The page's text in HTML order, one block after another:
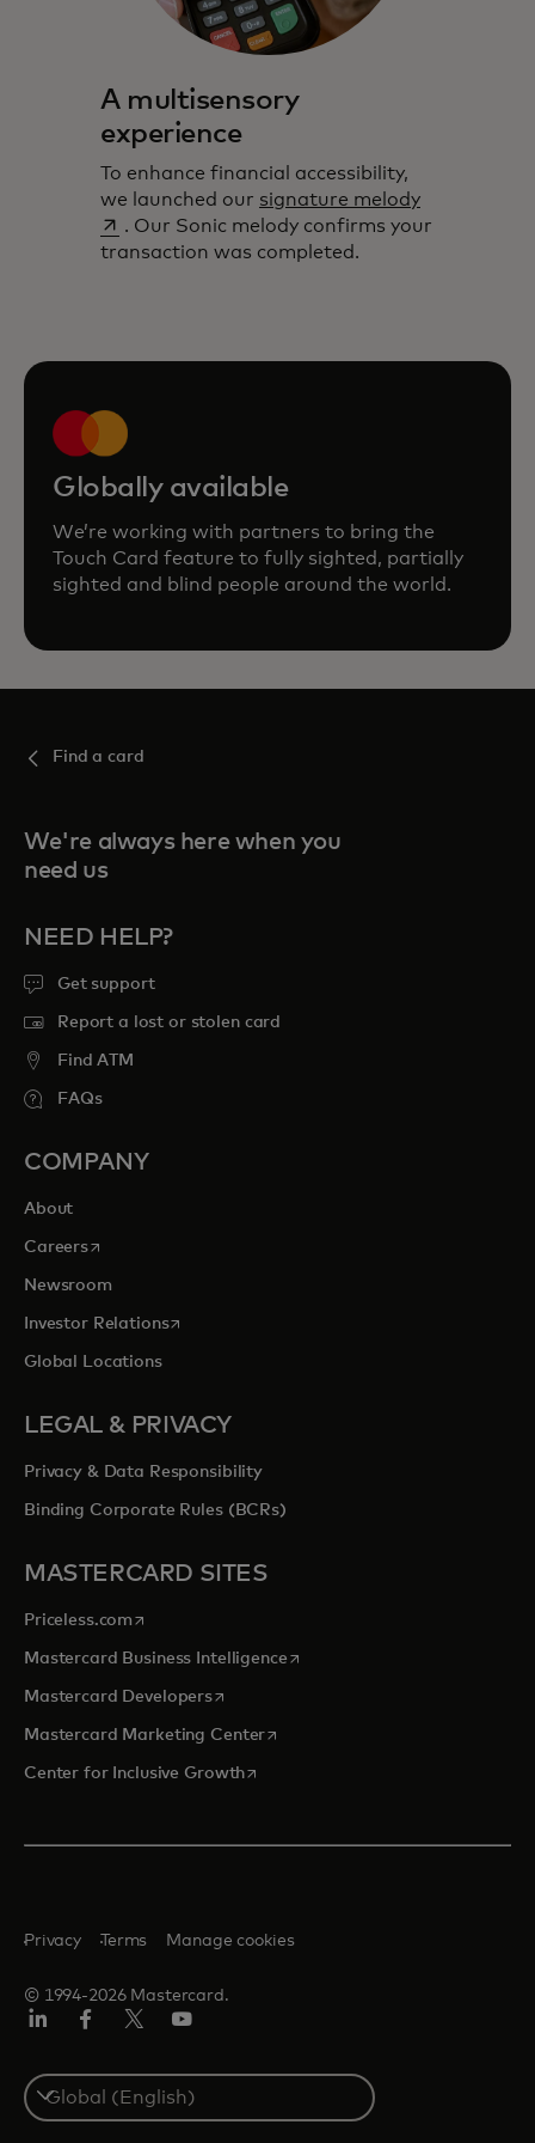
A multisensory
experience
To enhance financial accessibility,
we launched our signature melodyopens in a
. Our Sonic melody confirms your
transaction was completed.
Globally available
We’re working with partners to bring the
Touch Card feature to fully sighted, partially
sighted and blind people around the world.
Find a card
We're always here when you
need us
NEED HELP?
Get support
Report a lost or stolen card
Find ATM
FAQs
COMPANY
About
Careersopens in a new tab
Newsroom
Investor Relationsopens in a new tab
Global Locations
LEGAL & PRIVACY
Privacy & Data Responsibility
Binding Corporate Rules (BCRs)
MASTERCARD SITES
Priceless.com opens in a new tab
Mastercard Business Intelligenceopens in a new tab
Mastercard Developersopens in a new tab
Mastercard Marketing Centeropens in a new tab
Center for Inclusive Growthopens in a new tab
© 1994-2026 Mastercard.
Privacy Terms Manage cookies
Select
a
country